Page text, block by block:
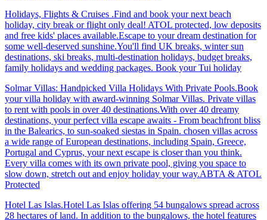
Holidays, Flights & Cruises .Find and book your next beach
holiday, city break or flight only deal! ATOL protected, low deposits
and free kids' places available.Escape to your dream destination for
some well-deserved sunshine.You'll find UK breaks, winter sun
destinations, ski breaks, multi-destination holidays, budget breaks,
family holidays and wedding packages. Book your Tui holiday
Solmar Villas: Handpicked Villa Holidays With Private Pools.Book
your villa holiday with award-winning Solmar Villas. Private villas
to rent with pools in over 40 destinations.With over 40 dreamy
destinations, your perfect villa escape awaits - From beachfront bliss
in the Balearics, to sun-soaked siestas in Spain. chosen villas across
a wide range of European destinations, including Spain, Greece,
Portugal and Cyprus, your next escape is closer than you think.
Every villa comes with its own private pool, giving you space to
slow down, stretch out and enjoy holiday your way.ABTA & ATOL
Protected
Hotel Las Islas.Hotel Las Islas offering 54 bungalows spread across
28 hectares of land. In addition to the bungalows, the hotel features